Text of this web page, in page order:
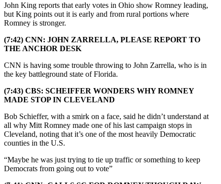
John King reports that early votes in Ohio show Romney leading,
but King points out it is early and from rural portions where
Romney is stronger.
(7:42) CNN: JOHN ZARRELLA, PLEASE REPORT TO
THE ANCHOR DESK
CNN is having some trouble throwing to John Zarrella, who is in
the key battleground state of Florida.
(7:43) CBS: SCHEIFFER WONDERS WHY ROMNEY
MADE STOP IN CLEVELAND
Bob Schieffer, with a smirk on a face, said he didn’t understand at
all why Mitt Romney made one of his last campaign stops in
Cleveland, noting that it’s one of the most heavily Democratic
counties in the U.S.
“Maybe he was just trying to tie up traffic or something to keep
Democrats from going out to vote”